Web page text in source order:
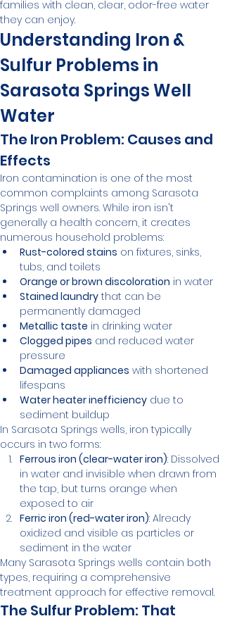
families with clean, clear, odor-free water
they can enjoy.
Understanding Iron &
Sulfur Problems in
Sarasota Springs Well
Water
The Iron Problem: Causes and
Effects
Iron contamination is one of the most
common complaints among Sarasota
Springs well owners. While iron isn't
generally a health concern, it creates
numerous household problems:
Rust-colored stains on fixtures, sinks,
tubs, and toilets
Orange or brown discoloration in water
Stained laundry that can be
permanently damaged
Metallic taste in drinking water
Clogged pipes and reduced water
pressure
Damaged appliances with shortened
lifespans
Water heater inefficiency due to
sediment buildup
In Sarasota Springs wells, iron typically
occurs in two forms:
Ferrous iron (clear-water iron): Dissolved
in water and invisible when drawn from
the tap, but turns orange when
exposed to air
Ferric iron (red-water iron): Already
oxidized and visible as particles or
sediment in the water
Many Sarasota Springs wells contain both
types, requiring a comprehensive
treatment approach for effective removal.
The Sulfur Problem: That